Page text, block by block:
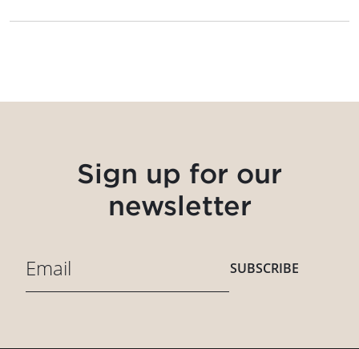
Sign up for our
newsletter
SUBSCRIBE